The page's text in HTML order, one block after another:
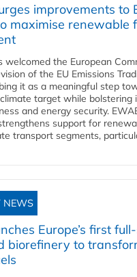
improvements to
maximise renewable
welcomed the European
of the EU Emissions
it as a meaningful step
climate target while bolstering
and energy security.
support for
transport segments,
NEWS
Europe’s first
biorefinery to